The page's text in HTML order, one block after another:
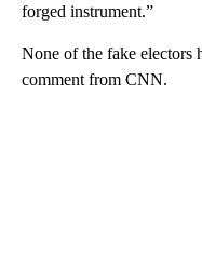
forged instrument.”
None of the fake electors
comment from CNN.